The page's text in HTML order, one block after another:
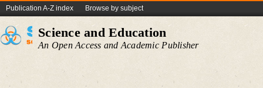
Publication A-Z index Browse by subject
Science and Education
An Open Access and Academic Publisher